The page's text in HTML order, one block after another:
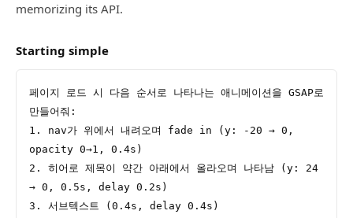
memorizing its API.
Starting simple
페이지 로드 시 다음 순서로 나타나는 애니메이션을 GSAP로
만들어줘:
1. nav가 위에서 내려오며 fade in (y: -20 → 0,
opacity 0→1, 0.4s)
2. 히어로 제목이 약간 아래에서 올라오며 나타남 (y: 24
→ 0, 0.5s, delay 0.2s)
3. 서브텍스트 (0.4s, delay 0.4s)